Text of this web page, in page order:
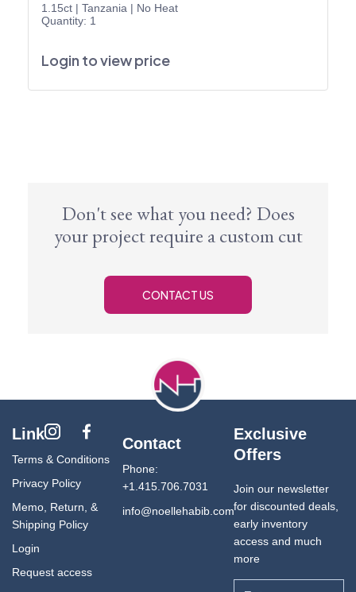
1.15ct | Tanzania | No Heat
Quantity: 1
Login to view price
Don't see what you need? Does
your project require a custom cut
CONTACT US
Link
Terms & Conditions
Privacy Policy
Memo, Return, &
Shipping Policy
Login
Request access
Contact
Phone:
+1.415.706.7031
info@noellehabib.com
Exclusive
Offers
Join our newsletter
for discounted deals,
early inventory
access and much
more